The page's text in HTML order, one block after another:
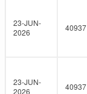
23-JUN-
2026
40937
23-JUN-
2026
40937